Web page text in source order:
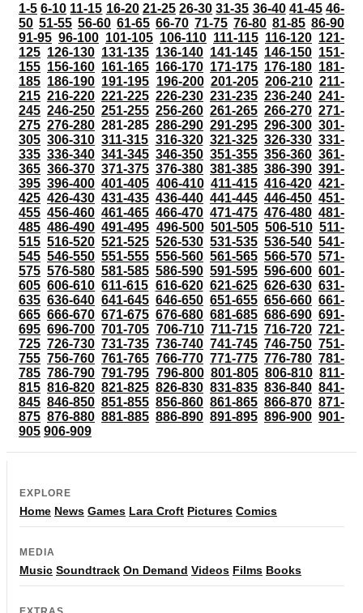
1-5 6-10 11-15 16-20 21-25 26-30 31-35 36-40 41-45 46-
50 51-55 56-60 61-65 66-70 71-75 76-80 81-85 86-90
91-95 96-100 101-105 106-110 111-115 116-120 121-
125 126-130 131-135 136-140 141-145 146-150 151-
155 156-160 161-165 166-170 171-175 176-180 181-
185 186-190 191-195 196-200 201-205 206-210 211-
215 216-220 221-225 226-230 231-235 236-240 241-
245 246-250 251-255 256-260 261-265 266-270 271-
275 276-280 281-285 286-290 291-295 296-300 301-
305 306-310 311-315 316-320 321-325 326-330 331-
335 336-340 341-345 346-350 351-355 356-360 361-
365 366-370 371-375 376-380 381-385 386-390 391-
395 396-400 401-405 406-410 411-415 416-420 421-
425 426-430 431-435 436-440 441-445 446-450 451-
455 456-460 461-465 466-470 471-475 476-480 481-
485 486-490 491-495 496-500 501-505 506-510 511-
515 516-520 521-525 526-530 531-535 536-540 541-
545 546-550 551-555 556-560 561-565 566-570 571-
575 576-580 581-585 586-590 591-595 596-600 601-
605 606-610 611-615 616-620 621-625 626-630 631-
635 636-640 641-645 646-650 651-655 656-660 661-
665 666-670 671-675 676-680 681-685 686-690 691-
695 696-700 701-705 706-710 711-715 716-720 721-
725 726-730 731-735 736-740 741-745 746-750 751-
755 756-760 761-765 766-770 771-775 776-780 781-
785 786-790 791-795 796-800 801-805 806-810 811-
815 816-820 821-825 826-830 831-835 836-840 841-
845 846-850 851-855 856-860 861-865 866-870 871-
875 876-880 881-885 886-890 891-895 896-900 901-
905 906-909
EXPLORE
Home News Games Lara Croft Pictures Comics
MEDIA
Music Soundtrack On Demand Videos Films Books